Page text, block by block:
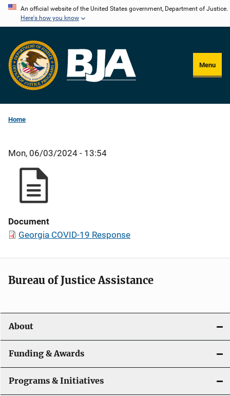
Skip
content
An official website of the United States government, Department of Justice.
Here's how you know
Menu
Home
Mon, 06/03/2024 - 13:54
Document
Georgia COVID-19 Response
Bureau of Justice Assistance
About
Funding & Awards
Programs & Initiatives